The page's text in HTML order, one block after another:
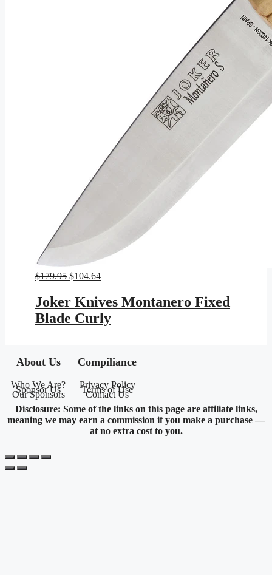
$179.95 Original
was:
$179.95.
$104.64Current
$104.64.
Joker Knives Montanero Fixed
Blade Curly
About Us
Who We Are?
Sponsor Us
Our Sponsors
Compiliance
Privacy Policy
Terms of Use
Contact Us
Disclosure: Some of the links on this page are affiliate links,
meaning we may earn a commission if you make a purchase —
at no extra cost to you.